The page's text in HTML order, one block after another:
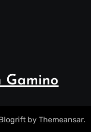
Gamino
by Themeansar.